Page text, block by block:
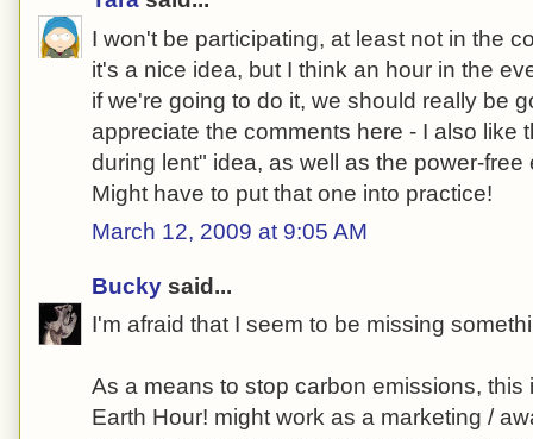
I won't be participating, at least not in the
it's a nice idea, but I think an hour in the
if we're going to do it, we should really be
appreciate the comments here - I also like
during lent" idea, as well as the power-
Might have to put that one into practice!
March 12, 2009 at 9:05 AM
Bucky said...
I'm afraid that I seem to be missing
As a means to stop carbon emissions, this
Earth Hour! might work as a marketing /